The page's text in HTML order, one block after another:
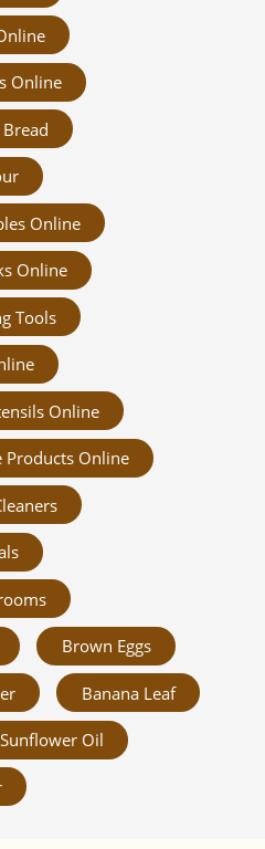
Online
Online
Online
Tools
Online
Products Online
Brown Eggs
Banana Leaf
Oil